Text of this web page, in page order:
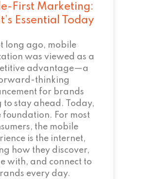
First Marketing:
Essential Today
long ago, mobile
was viewed as a
advantage—a
thinking
for brands
to stay ahead. Today,
foundation. For most
the mobile
is the internet,
how they discover,
with, and connect to
every day.